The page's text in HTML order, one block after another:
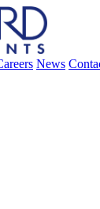
News